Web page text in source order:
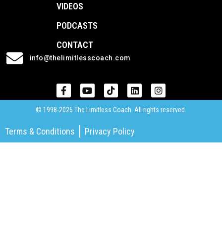
VIDEOS
PODCASTS
CONTACT
info@thelimitlesscoach.com
© 1998-2026 The Limitless Coach. All rights reserved.
Terms & Conditions Privacy Policy